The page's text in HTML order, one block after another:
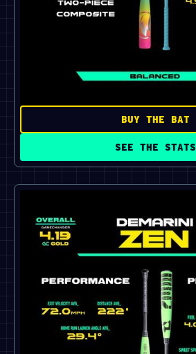
BUY THE BAT
SEE THE STATS